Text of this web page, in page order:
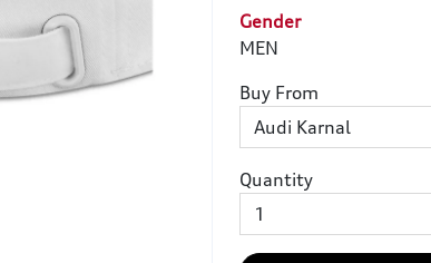
Gender
MEN
Buy From
Quantity